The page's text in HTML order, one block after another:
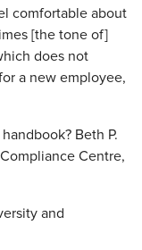
comfortable about
[the tone of]
does not
a new employee,
Beth P.
Centre,
and